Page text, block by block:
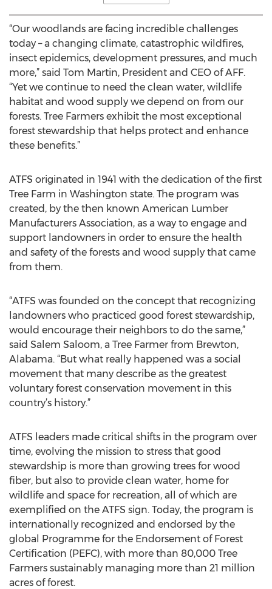
“Our woodlands are facing incredible challenges
today – a changing climate, catastrophic wildfires,
insect epidemics, development pressures, and much
more,” said Tom Martin, President and CEO of AFF.
“Yet we continue to need the clean water, wildlife
habitat and wood supply we depend on from our
forests. Tree Farmers exhibit the most exceptional
forest stewardship that helps protect and enhance
these benefits.”
ATFS originated in 1941 with the dedication of the first
Tree Farm in Washington state. The program was
created, by the then known American Lumber
Manufacturers Association, as a way to engage and
support landowners in order to ensure the health
and safety of the forests and wood supply that came
from them.
“ATFS was founded on the concept that recognizing
landowners who practiced good forest stewardship,
would encourage their neighbors to do the same,”
said Salem Saloom, a Tree Farmer from Brewton,
Alabama. “But what really happened was a social
movement that many describe as the greatest
voluntary forest conservation movement in this
country’s history.”
ATFS leaders made critical shifts in the program over
time, evolving the mission to stress that good
stewardship is more than growing trees for wood
fiber, but also to provide clean water, home for
wildlife and space for recreation, all of which are
exemplified on the ATFS sign. Today, the program is
internationally recognized and endorsed by the
global Programme for the Endorsement of Forest
Certification (PEFC), with more than 80,000 Tree
Farmers sustainably managing more than 21 million
acres of forest.